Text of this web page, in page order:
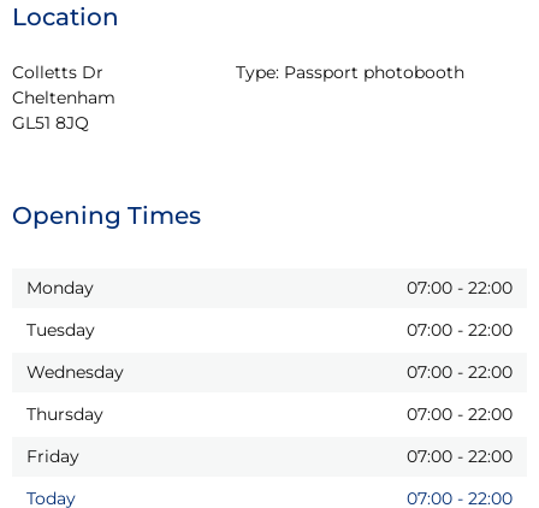
Location
Colletts Dr
Cheltenham
GL51 8JQ
Type: Passport photobooth
Opening Times
Monday 07:00 - 22:00
Tuesday
07:00 - 22:00
Wednesday
07:00 - 22:00
Thursday
07:00 - 22:00
Friday
07:00 - 22:00
Today
07:00 - 22:00